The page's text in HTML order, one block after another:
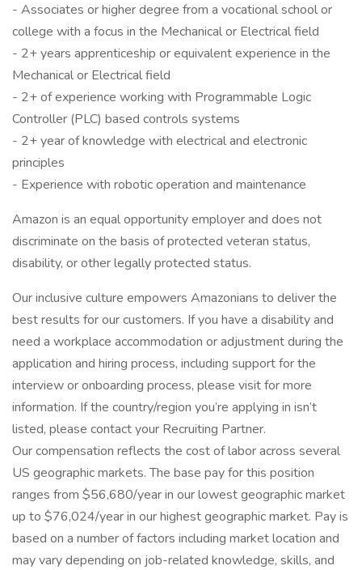
- Associates or higher degree from a vocational school or
college with a focus in the Mechanical or Electrical field
- 2+ years apprenticeship or equivalent experience in the
Mechanical or Electrical field
- 2+ of experience working with Programmable Logic
Controller (PLC) based controls systems
- 2+ year of knowledge with electrical and electronic
principles
- Experience with robotic operation and maintenance
Amazon is an equal opportunity employer and does not
discriminate on the basis of protected veteran status,
disability, or other legally protected status.
Our inclusive culture empowers Amazonians to deliver the
best results for our customers. If you have a disability and
need a workplace accommodation or adjustment during the
application and hiring process, including support for the
interview or onboarding process, please visit for more
information. If the country/region you’re applying in isn’t
listed, please contact your Recruiting Partner.
Our compensation reflects the cost of labor across several
US geographic markets. The base pay for this position
ranges from $56,680/year in our lowest geographic market
up to $76,024/year in our highest geographic market. Pay is
based on a number of factors including market location and
may vary depending on job-related knowledge, skills, and